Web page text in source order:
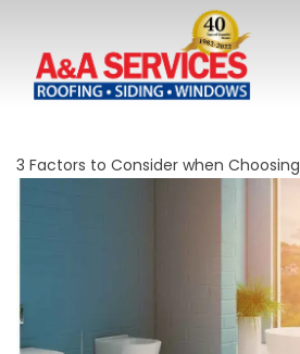
3 Factors to Consider when